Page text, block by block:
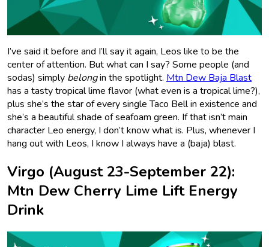
I’ve said it before and I’ll say it again, Leos like to be the
center of attention. But what can I say? Some people (and
sodas) simply belongin the spotlight. Mtn Dew Baja Blast
has a tasty tropical lime flavor (what even is a tropical lime?),
plus she’s the star of every single Taco Bell in existence and
she’s a beautiful shade of seafoam green. If that isn’t main
character Leo energy, I don’t know what is. Plus, whenever I
hang out with Leos, I know I always have a (baja) blast.
Virgo (August 23-September 22):
Mtn Dew Cherry Lime Lift Energy
Drink